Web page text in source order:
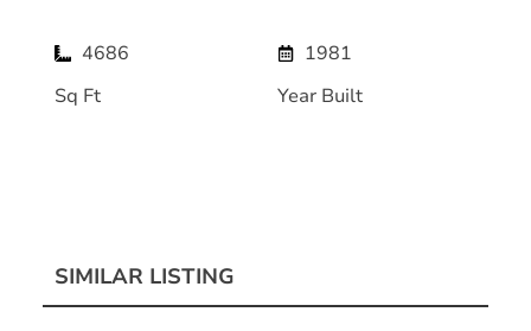
4686
Sq Ft
1981
Year Built
SIMILAR LISTING